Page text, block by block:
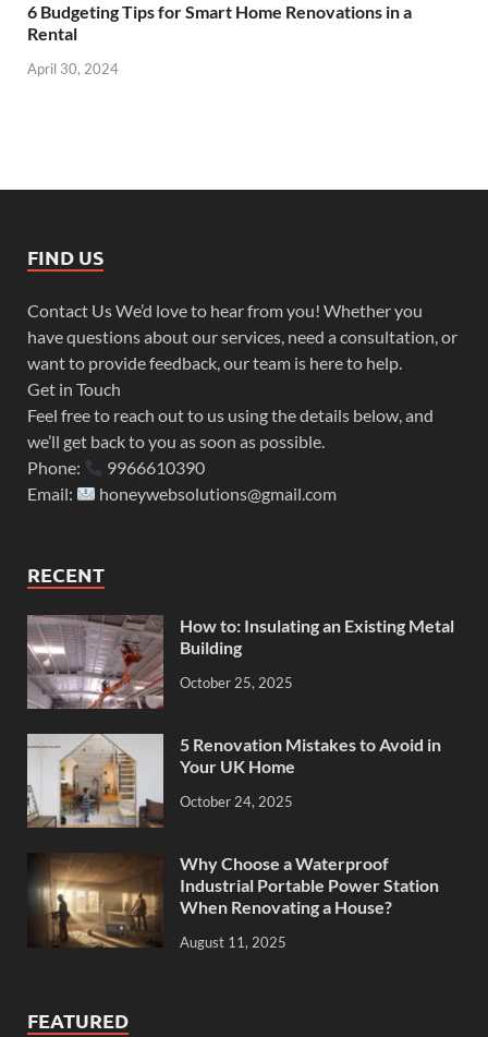
6 Budgeting Tips for Smart Home Renovations in a
Rental
April 30, 2024
FIND US
Contact Us We’d love to hear from you! Whether you
have questions about our services, need a consultation, or
want to provide feedback, our team is here to help.
Get in Touch
Feel free to reach out to us using the details below, and
we’ll get back to you as soon as possible.
Phone:
9966610390
Email:
honeywebsolutions@gmail.com
RECENT
How to: Insulating an Existing Metal
Building
October 25, 2025
5 Renovation Mistakes to Avoid in
Your UK Home
October 24, 2025
Why Choose a Waterproof
Industrial Portable Power Station
When Renovating a House?
August 11, 2025
FEATURED